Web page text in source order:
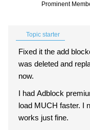
Prominent
Topic starter
Fixed it the add
was deleted and
now.
I had Adblock
load MUCH faster. I
works just fine.